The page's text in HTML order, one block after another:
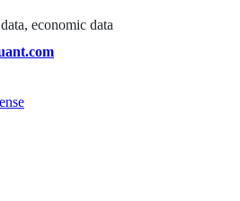
economic data